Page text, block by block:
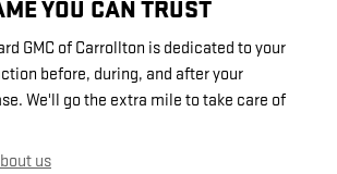
YOU CAN TRUST
GMC of Carrollton is dedicated to your
before, during, and after your
We'll go the extra mile to take care of
us